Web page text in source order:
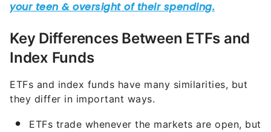
Key Differences Between ETFs and
Index Funds
ETFs and index funds have many similarities, but
they differ in important ways.
ETFs trade whenever the markets are open, but